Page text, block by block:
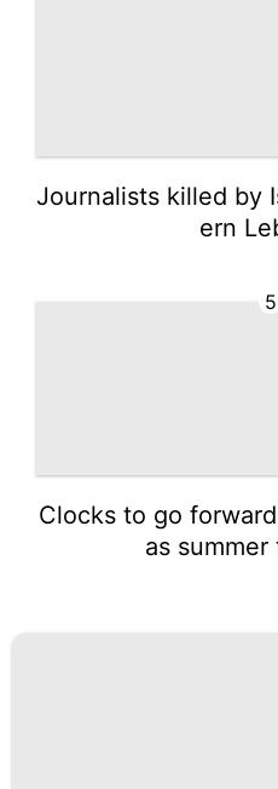
Journalists killed by
ern
5
Clocks to go
as